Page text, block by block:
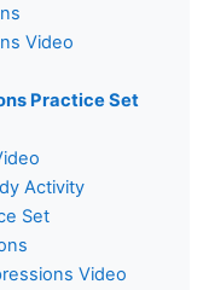
Video
Practice Set
Activity
Set
Video